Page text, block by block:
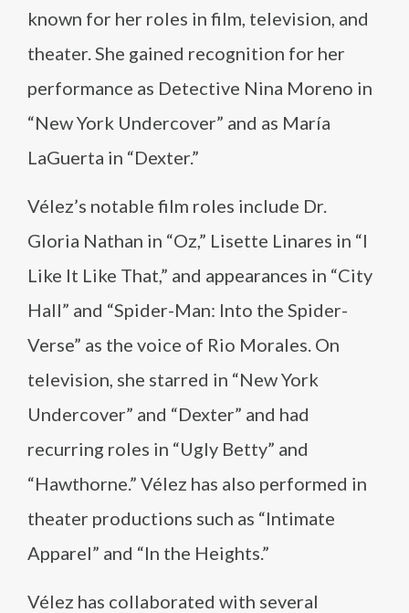
known for her roles in film, television, and
theater. She gained recognition for her
performance as Detective Nina Moreno in
“New York Undercover” and as María
LaGuerta in “Dexter.”
Vélez’s notable film roles include Dr.
Gloria Nathan in “Oz,” Lisette Linares in “I
Like It Like That,” and appearances in “City
Hall” and “Spider-Man: Into the Spider-
Verse” as the voice of Rio Morales. On
television, she starred in “New York
Undercover” and “Dexter” and had
recurring roles in “Ugly Betty” and
“Hawthorne.” Vélez has also performed in
theater productions such as “Intimate
Apparel” and “In the Heights.”
Vélez has collaborated with several